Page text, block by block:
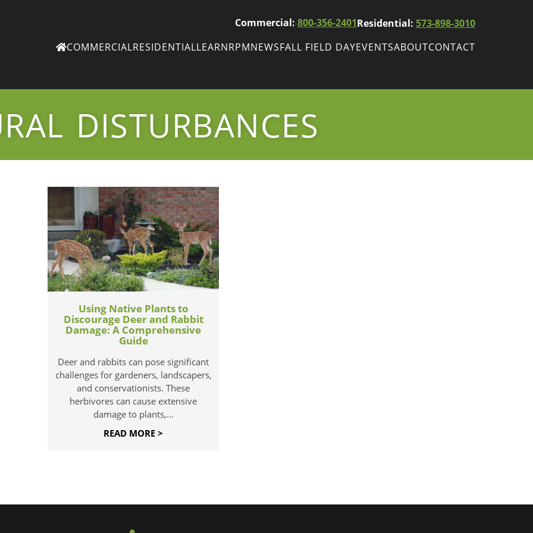
Commercial: 800-356-2401Residential: 573-898-3010
COMMERCIAL RESIDENTIAL LEARN RPM
NEWS
eNewsletters
our
eNewsletter
FALL FIELD DAY EVENTS
ABOUT CONTACT
DISTURBANCES
Using Native Plants to
Discourage Deer and Rabbit
Damage: A Comprehensive
Guide
Deer and rabbits can pose significant
challenges for gardeners, landscapers,
and conservationists. These
herbivores can cause extensive
damage to plants,...
READ MORE >